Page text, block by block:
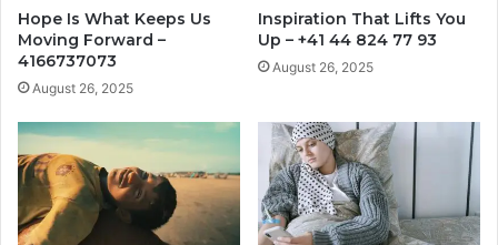
Hope Is What Keeps Us
Moving Forward –
4166737073
August 26, 2025
Inspiration That Lifts You
Up – +41 44 824 77 93
August 26, 2025